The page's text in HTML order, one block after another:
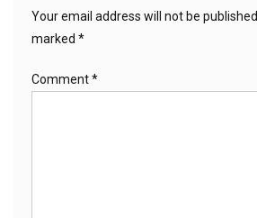
Your email address will not be published.
marked *
Comment*